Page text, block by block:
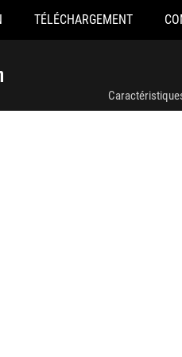
TÉLÉCHARGEMENT
SFX-L 850W Platinum White